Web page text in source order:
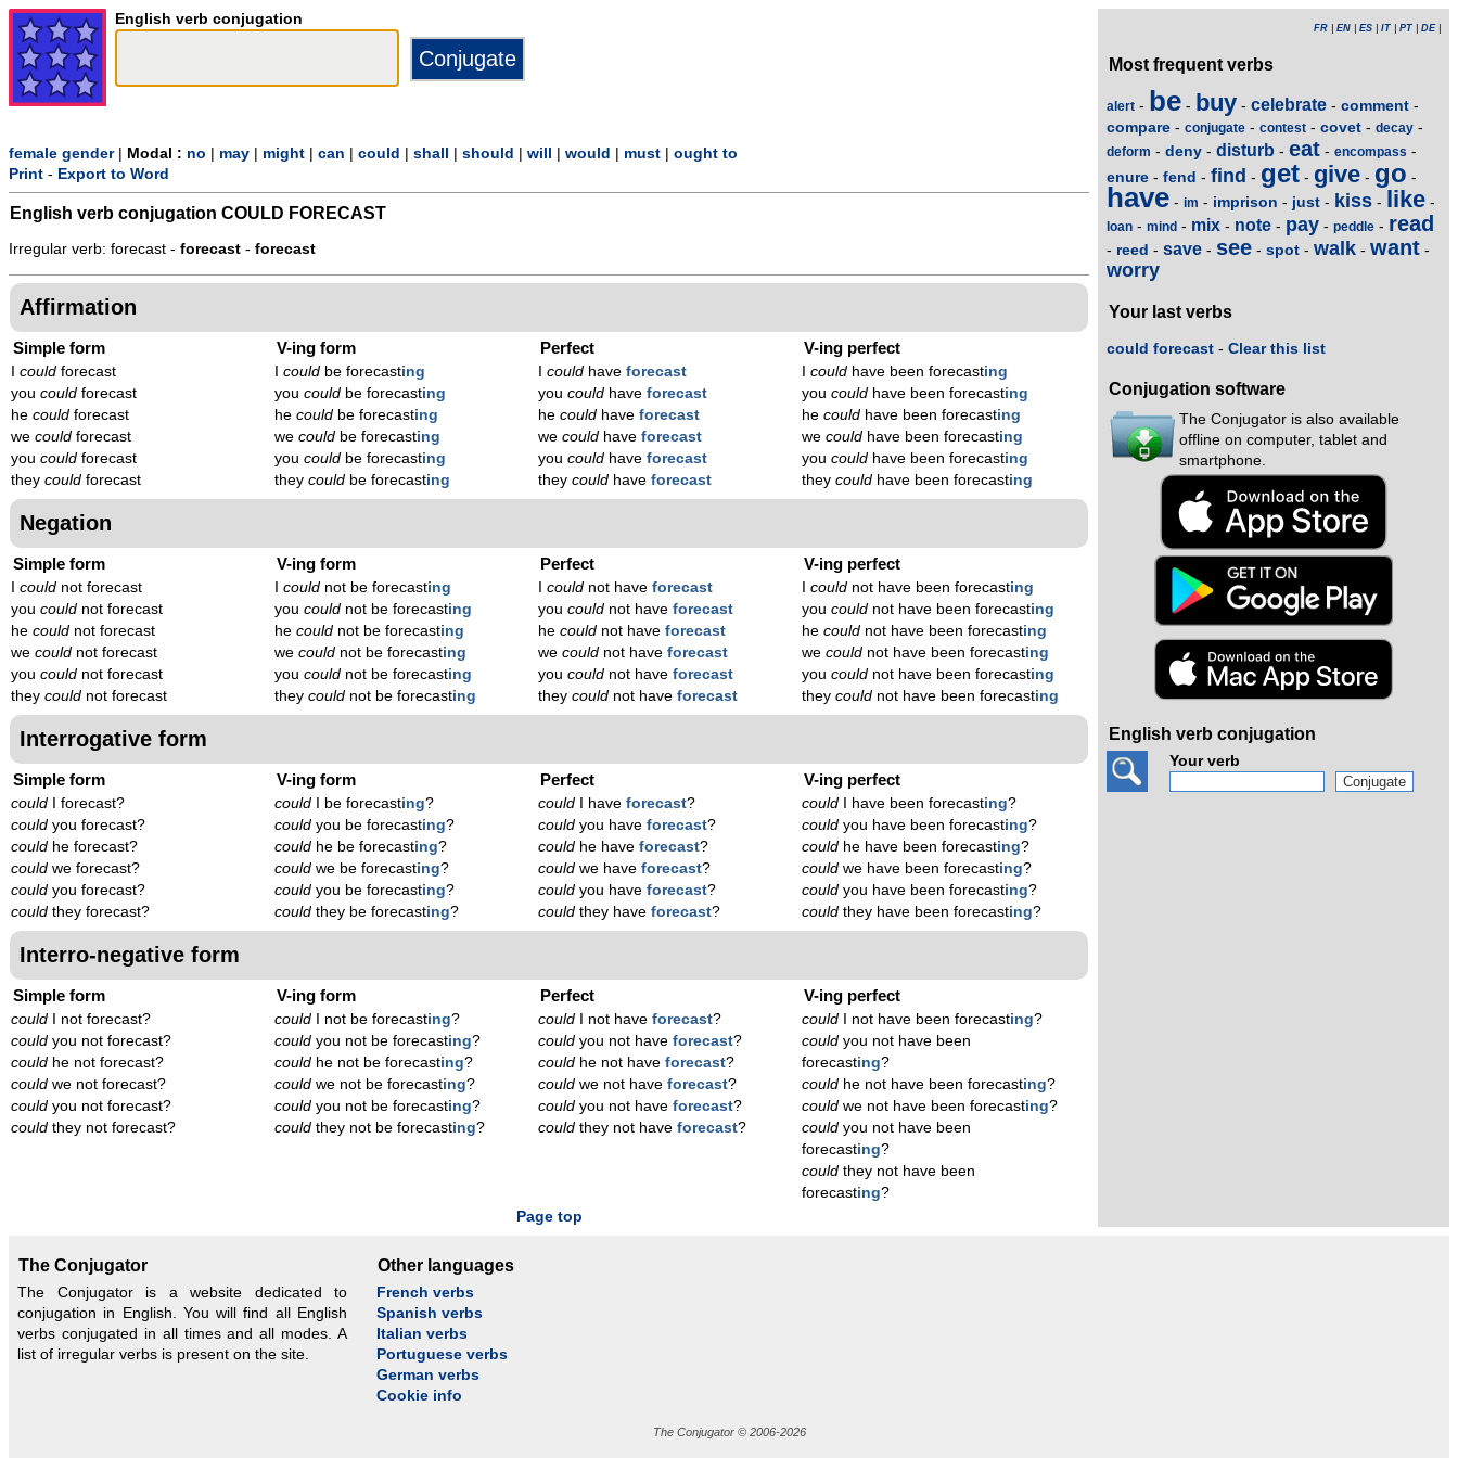
English verb conjugation
female gender| Modal : no may might can could shall should will would must
ought to
Print - Export to Word
English verb conjugation COULD FORECAST
Irregular verb: forecast - forecast - forecast
Affirmation
Simple form
could forecast
you could forecast
he could forecast
we could forecast
you could forecast
they could forecast
V-ing form
Icould be forecasting
youcould be forecasting
hecould be forecasting
wecould be forecasting
youcould be forecasting
theycould be forecasting
Perfect
Icould haveforecast
youcould haveforecast
hecould haveforecast
wecould haveforecast
youcould haveforecast
theycould haveforecast
V-ing perfect
Icould have been forecasting
youcould have been forecasting
hecould have been forecasting
wecould have been forecasting
youcould have been forecasting
theycould have been forecasting
Negation
Simple form
could not forecast
you could not forecast
he could not forecast
we could not forecast
you could not forecast
they could not forecast
V-ing form
Icould not be forecasting
youcould not be forecasting
hecould not be forecasting
wecould not be forecasting
youcould not be forecasting
theycould not be forecasting
Perfect
Icould not haveforecast
youcould not haveforecast
hecould not haveforecast
wecould not haveforecast
youcould not haveforecast
theycould not haveforecast
V-ing perfect
Icould not have been forecasting
youcould not have been forecasting
hecould not have been forecasting
wecould not have been forecasting
youcould not have been forecasting
theycould not have been forecasting
Interrogative form
Simple form
could I forecast?
could you forecast?
could he forecast?
could we forecast?
could you forecast?
could they forecast?
V-ing form
could I be forecasting?
could you be forecasting?
could he be forecasting?
could we be forecasting?
could you be forecasting?
could they be forecasting?
Perfect
could I haveforecast?
could you haveforecast?
could he haveforecast?
could we haveforecast?
could you haveforecast?
could they haveforecast?
V-ing perfect
could I have been forecasting?
could you have been forecasting?
could he have been forecasting?
could we have been forecasting?
could you have been forecasting?
could they have been forecasting?
Interro-negative form
Simple form
could I not forecast?
could you not forecast?
could he not forecast?
could we not forecast?
could you not forecast?
could they not forecast?
V-ing form
could I not be forecasting?
could you not be forecasting?
could he not be forecasting?
could we not be forecasting?
could you not be forecasting?
could they not be forecasting?
Perfect
could I not haveforecast?
could you not haveforecast?
could he not haveforecast?
could we not haveforecast?
could you not haveforecast?
could they not haveforecast?
V-ing perfect
could I not have been forecasting?
could you not have been
forecasting?
could he not have been forecasting?
could we not have been forecasting?
could you not have been
forecasting?
could they not have been
forecasting?
Page top
FR EN ES IT PT DE|
Most frequent verbs
alert - be - buy - celebrate - comment -
compare - conjugate - contest - covet - decay -
deform - deny - disturb - eat - encompass -
enure - fend - find - get - give - go -
have - im - imprison - just - kiss - like -
loan - mind - mix - note - pay - peddle - read
- reed - save - see - spot - walk - want -
worry
Your last verbs
could forecast - Clear this list
Conjugation software
The Conjugator is also available
offline on computer, tablet and
smartphone.
English verb conjugation
Your verb
The Conjugator
The Conjugator is a website dedicated to
conjugation in English. You will find all English
verbs conjugated in all times and all modes. A
list of irregular verbs is present on the site.
Other languages
French verbs
Spanish verbs
Italian verbs
Portuguese verbs
German verbs
Cookie info
The Conjugator © 2006-2026